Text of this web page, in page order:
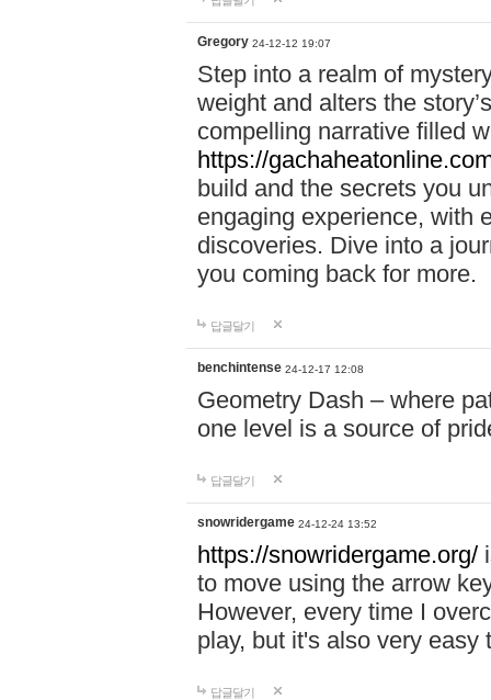
Gregory 24-12-12 19:07
Step into a realm of
weight and alters the
compelling narrative filled
https://
build and the secrets you
engaging experience, with
discoveries. Dive into a
you coming back for more.
답글달기
benchintense 24-12-17 12:08
Geometry Dash – where
one level is a source of
답글달기
snowridergame 24-12-24 13:52
https://snowridergame.org/
to move using the arrow
However, every time I
play, but it's also very
답글달기